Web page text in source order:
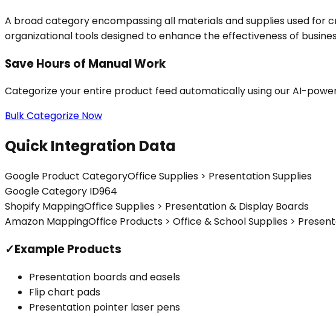
A broad category encompassing all materials and supplies used for
organizational tools designed to enhance the effectiveness of
Save Hours of Manual Work
Categorize your entire product feed automatically using our AI-
Bulk Categorize Now
Quick Integration Data
Google Product CategoryOffice Supplies > Presentation Supplies
Google Category ID964
Shopify MappingOffice Supplies > Presentation & Display Boards
Amazon MappingOffice Products > Office & School Supplies >
✓Example Products
Presentation boards and easels
Flip chart pads
Presentation pointer laser pens